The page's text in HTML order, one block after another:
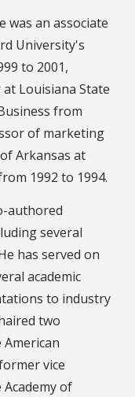
was an associate
University's
to 2001,
Louisiana State
from
of marketing
Arkansas at
1992 to 1994.
authored
several
has served on
academic
to industry
two
vice
of